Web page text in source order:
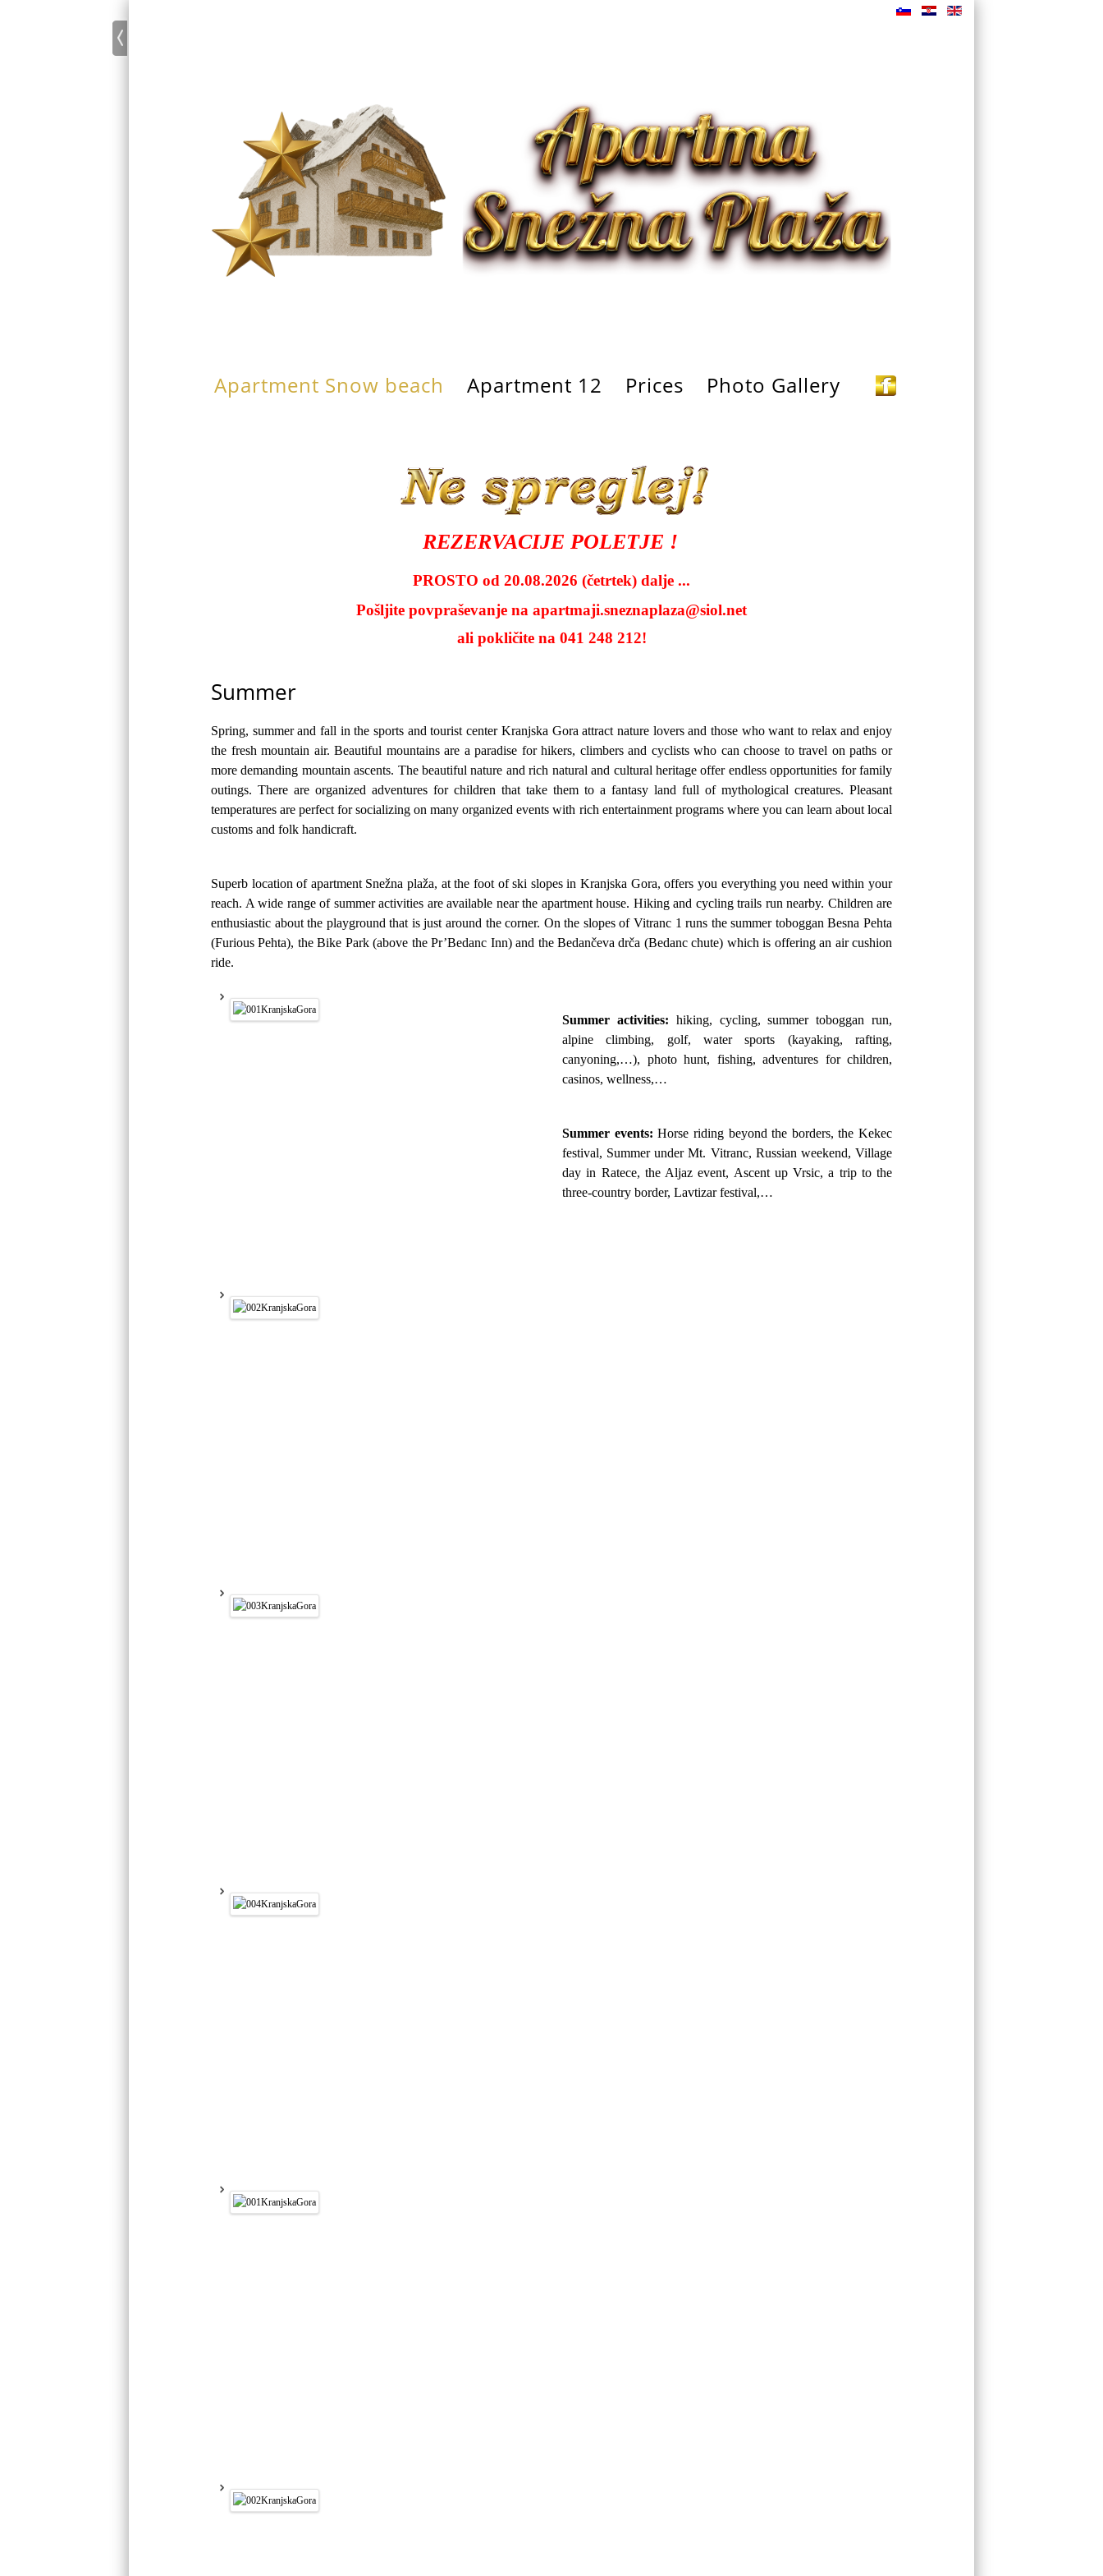
Apartment Snow beach Apartment 12 Prices Photo Gallery
REZERVACIJE POLETJE !
PROSTO od 20.08.2026 (četrtek) dalje ...
Pošljite povpraševanje na apartmaji.sneznaplaza@siol.net
ali pokličite na 041 248 212!
Summer
Spring, summer and fall in the sports and tourist center Kranjska Gora attract nature lovers and those who want to relax and enjoy
the fresh mountain air. Beautiful mountains are a paradise for hikers, climbers and cyclists who can choose to travel on paths or
more demanding mountain ascents. The beautiful nature and rich natural and cultural heritage offer endless opportunities for family
outings. There are organized adventures for children that take them to a fantasy land full of mythological creatures. Pleasant
temperatures are perfect for socializing on many organized events with rich entertainment programs where you can learn about local
customs and folk handicraft.
Superb location of apartment Snežna plaža, at the foot of ski slopes in Kranjska Gora, offers you everything you need within your
reach. A wide range of summer activities are available near the apartment house. Hiking and cycling trails run nearby. Children are
enthusiastic about the playground that is just around the corner. On the slopes of Vitranc 1 runs the summer toboggan Besna Pehta
(Furious Pehta), the Bike Park (above the Pr’Bedanc Inn) and the Bedančeva drča (Bedanc chute) which is offering an air cushion
ride.
Summer activities: hiking, cycling, summer toboggan run,
alpine climbing, golf, water sports (kayaking, rafting,
canyoning,…), photo hunt, fishing, adventures for children,
casinos, wellness,…
Summer events: Horse riding beyond the borders, the Kekec
festival, Summer under Mt. Vitranc, Russian weekend, Village
day in Ratece, the Aljaz event, Ascent up Vrsic, a trip to the
three-country border, Lavtizar festival,…